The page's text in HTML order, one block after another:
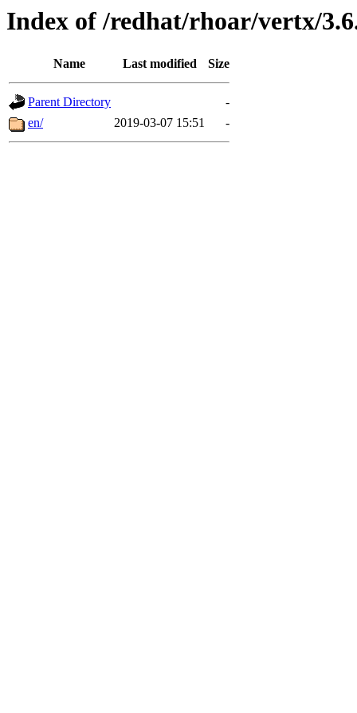
Index of /redhat/rhoar/vertx/
Name Last modified Size
Parent Directory
-
en/
2019-03-07 15:51 -